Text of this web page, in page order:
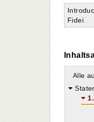
Fidei
Alle
1.